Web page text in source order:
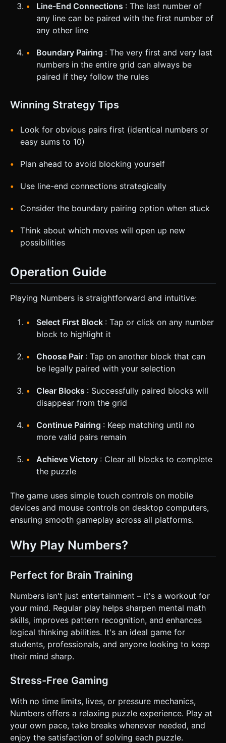
Line-End Connections : The last number of
any line can be paired with the first number of
any other line
Boundary Pairing : The very first and very last
numbers in the entire grid can always be
paired if they follow the rules
Winning Strategy Tips
Look for obvious pairs first (identical numbers or
easy sums to 10)
Plan ahead to avoid blocking yourself
Use line-end connections strategically
Consider the boundary pairing option when stuck
Think about which moves will open up new
possibilities
Operation Guide
Playing Numbers is straightforward and intuitive:
Select First Block : Tap or click on any number
block to highlight it
Choose Pair : Tap on another block that can
be legally paired with your selection
Clear Blocks : Successfully paired blocks will
disappear from the grid
Continue Pairing : Keep matching until no
more valid pairs remain
Achieve Victory : Clear all blocks to complete
the puzzle
The game uses simple touch controls on mobile
devices and mouse controls on desktop computers,
ensuring smooth gameplay across all platforms.
Why Play Numbers?
Perfect for Brain Training
Numbers isn't just entertainment – it's a workout for
your mind. Regular play helps sharpen mental math
skills, improves pattern recognition, and enhances
logical thinking abilities. It's an ideal game for
students, professionals, and anyone looking to keep
their mind sharp.
Stress-Free Gaming
With no time limits, lives, or pressure mechanics,
Numbers offers a relaxing puzzle experience. Play at
your own pace, take breaks whenever needed, and
enjoy the satisfaction of solving each puzzle.